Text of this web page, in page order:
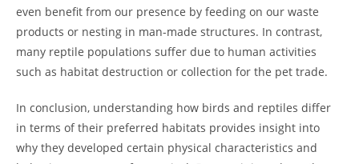
even benefit from our presence by feeding on our waste
products or nesting in man-made structures. In contrast,
many reptile populations suffer due to human activities
such as habitat destruction or collection for the pet trade.
In conclusion, understanding how birds and reptiles differ
in terms of their preferred habitats provides insight into
why they developed certain physical characteristics and